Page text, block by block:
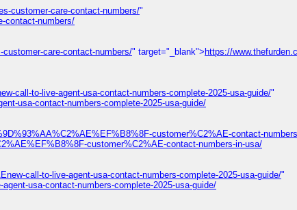
customer-care-contact-numbers/"
contact-numbers/
care-contact-numbers/" target="_blank"> https://
call-to-live-agent-usa-contact-numbers-complete-2025-usa-guide/"
usa-contact-numbers-complete-2025-usa-guide/
customer%C2%AE-contact-
customer%C2%AE-contact-numbers-in-usa/
call-to-live-agent-usa-contact-numbers-complete-2025-usa-guide/"
usa-contact-numbers-complete-2025-usa-guide/